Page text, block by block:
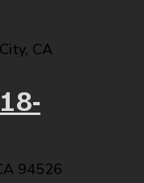
CA
94526​